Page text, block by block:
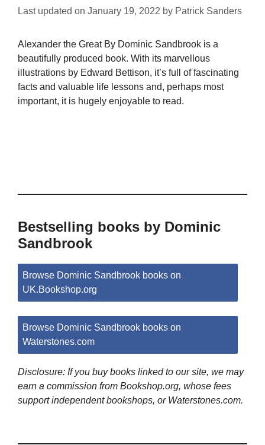
Last updated on January 19, 2022 by Patrick Sanders
Alexander the Great By Dominic Sandbrook is a
beautifully produced book. With its marvellous
illustrations by Edward Bettison, it’s full of fascinating
facts and valuable life lessons and, perhaps most
important, it is hugely enjoyable to read.
Bestselling books by Dominic
Sandbrook
Browse Dominic Sandbrook books on
UK.Bookshop.org
Browse Dominic Sandbrook books on
Waterstones.com
Disclosure: If you buy books linked to our site, we may
earn a commission from Bookshop.org, whose fees
support independent bookshops, or Waterstones.com.